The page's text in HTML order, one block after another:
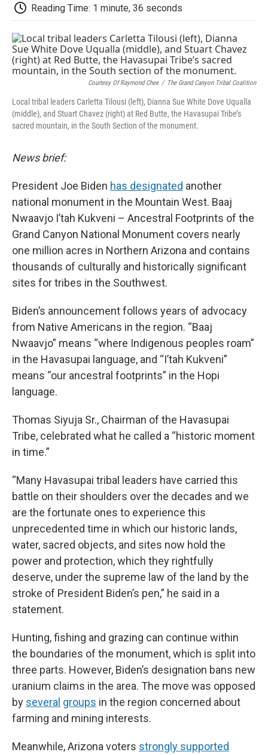
b
o
k
t
e
d
n
o
r
d
Reading Time: 1 minute, 36 seconds
Courtesy Of Raymond Chee / The Grand Canyon Tribal Coalition
Local tribal leaders Carletta Tilousi (left), Dianna Sue White Dove Uqualla
(middle), and Stuart Chavez (right) at Red Butte, the Havasupai Tribe’s
sacred mountain, in the South Section of the monument.
News brief:
President Joe Biden has designated another
national monument in the Mountain West. Baaj
Nwaavjo I’tah Kukveni – Ancestral Footprints of the
Grand Canyon National Monument covers nearly
one million acres in Northern Arizona and contains
thousands of culturally and historically significant
sites for tribes in the Southwest.
Biden’s announcement follows years of advocacy
from Native Americans in the region. “Baaj
Nwaavjo” means “where Indigenous peoples roam”
in the Havasupai language, and “I’tah Kukveni”
means “our ancestral footprints” in the Hopi
language.
Thomas Siyuja Sr., Chairman of the Havasupai
Tribe, celebrated what he called a “historic moment
in time.”
“Many Havasupai tribal leaders have carried this
battle on their shoulders over the decades and we
are the fortunate ones to experience this
unprecedented time in which our historic lands,
water, sacred objects, and sites now hold the
power and protection, which they rightfully
deserve, under the supreme law of the land by the
stroke of President Biden’s pen,” he said in a
statement.
Hunting, fishing and grazing can continue within
the boundaries of the monument, which is split into
three parts. However, Biden’s designation bans new
uranium claims in the area. The move was opposed
by several groups in the region concerned about
farming and mining interests.
Meanwhile, Arizona voters strongly supported